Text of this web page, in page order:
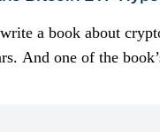
a book about
And one of the